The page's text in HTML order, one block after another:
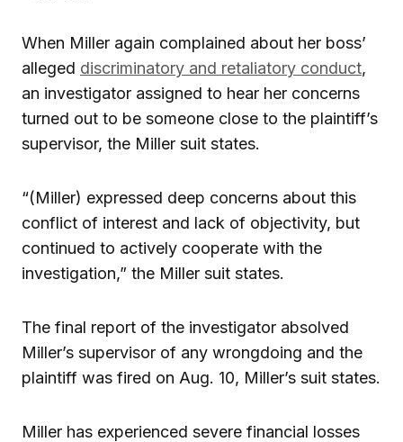
When Miller again complained about her boss’
alleged discriminatory and retaliatory conduct,
an investigator assigned to hear her concerns
turned out to be someone close to the plaintiff’s
supervisor, the Miller suit states.
“(Miller) expressed deep concerns about this
conflict of interest and lack of objectivity, but
continued to actively cooperate with the
investigation,” the Miller suit states.
The final report of the investigator absolved
Miller’s supervisor of any wrongdoing and the
plaintiff was fired on Aug. 10, Miller’s suit states.
Miller has experienced severe financial losses